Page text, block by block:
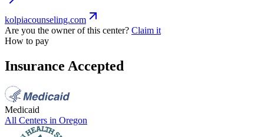
kolpiacounseling.com
Are you the owner of this center? Claim it
How to pay
Insurance Accepted
Medicaid
All Centers in Oregon